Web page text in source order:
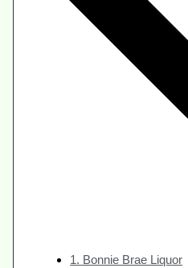
1. Bonnie Brae Liquor